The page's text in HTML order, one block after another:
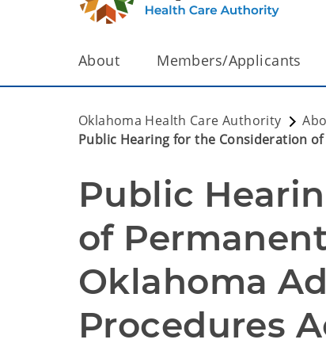
About Members/Applicants
Oklahoma Health Care Authority
Public Hearing for the Consideration
Public
of
Oklahoma
Procedures